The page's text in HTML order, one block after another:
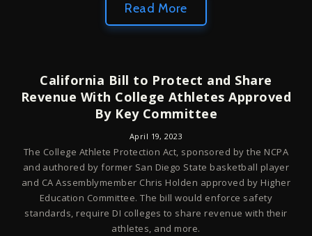
Read More
California Bill to Protect and Share
Revenue With College Athletes Approved
By Key Committee
April 19, 2023
The College Athlete Protection Act, sponsored by the NCPA
and authored by former San Diego State basketball player
and CA Assemblymember Chris Holden approved by Higher
Education Committee. The bill would enforce safety
standards, require DI colleges to share revenue with their
athletes, and more.